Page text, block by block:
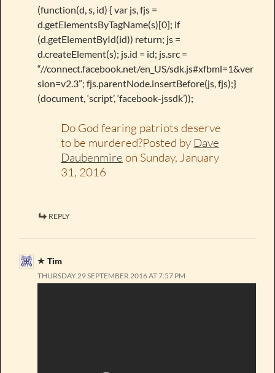
(function(d, s, id) { var js, fjs =
d.getElementsByTagName(s)[0]; if
(d.getElementById(id)) return; js =
d.createElement(s); js.id = id; js.src =
“//connect.facebook.net/en_US/sdk.js#xfbml=1&ver
sion=v2.3”; fjs.parentNode.insertBefore(js, fjs);}
(document, ‘script’, ‘facebook-jssdk’));
Do God fearing patriots deserve
to be murdered?Posted by Dave
Daubenmire on Sunday, January
31, 2016
REPLY
Tim
THURSDAY 29 SEPTEMBER 2016 AT 7:57 PM